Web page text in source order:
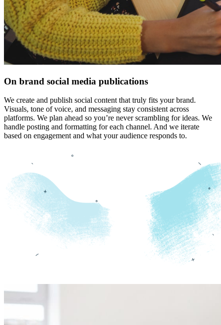
On brand social media publications
We create and publish social content that truly fits your brand.
Visuals, tone of voice, and messaging stay consistent across
platforms. We plan ahead so you’re never scrambling for ideas. We
handle posting and formatting for each channel. And we iterate
based on engagement and what your audience responds to.